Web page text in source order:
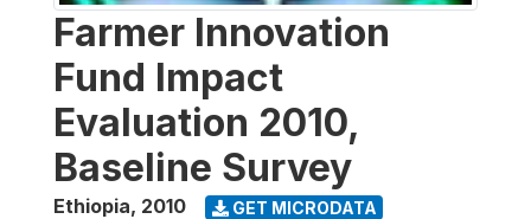
Farmer Innovation
Fund Impact
Evaluation 2010,
Baseline Survey
Ethiopia, 2010 GET MICRODATA